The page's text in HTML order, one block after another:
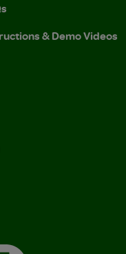
& Demo Videos